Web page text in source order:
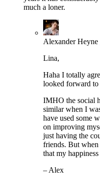
much a loner.
Alexander Heyne
Lina,
Haha I totally
looked forward to
IMHO the social
similar when I
have used some
on improving
just having the
friends. But
that my
– Alex